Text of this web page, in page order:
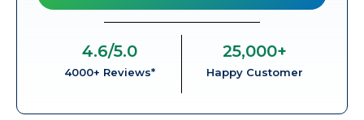
4000+ Reviews*
4.6/5.0
Happy Customer
25,000+